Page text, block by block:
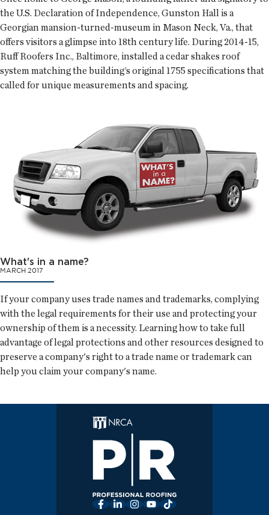
the U.S. Declaration of Independence, Gunston Hall is a
Georgian mansion-turned-museum in Mason Neck, Va., that
offers visitors a glimpse into 18th century life. During 2014-15,
Ruff Roofers Inc., Baltimore, installed a cedar shakes roof
system matching the building’s original 1755 specifications that
called for unique measurements and spacing.
What's in a name?
MARCH 2017
If your company uses trade names and trademarks, complying
with the legal requirements for their use and protecting your
ownership of them is a necessity. Learning how to take full
advantage of legal protections and other resources designed to
preserve a company's right to a trade name or trademark can
help you claim your company's name.
Facebook
LinkedInInstagram
YouTube
TikTok